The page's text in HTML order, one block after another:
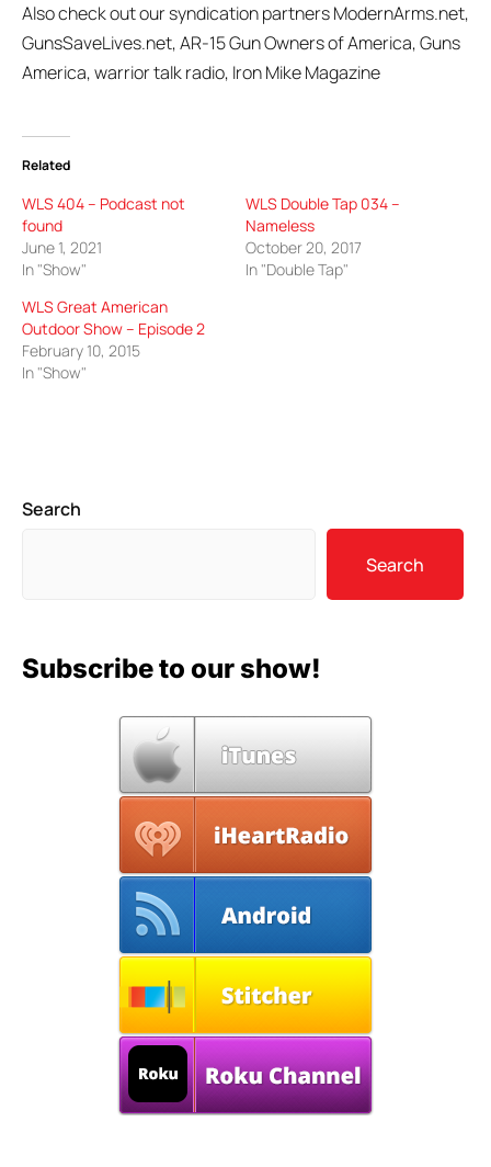
Also check out our syndication partners ModernArms.net,
GunsSaveLives.net, AR-15 Gun Owners of America, Guns
America, warrior talk radio, Iron Mike Magazine
Related
WLS 404 – Podcast not
found
June 1, 2021
In "Show"
WLS Double Tap 034 –
Nameless
October 20, 2017
In "Double Tap"
WLS Great American
Outdoor Show – Episode 2
February 10, 2015
In "Show"
Search
Search
Subscribe to our show!